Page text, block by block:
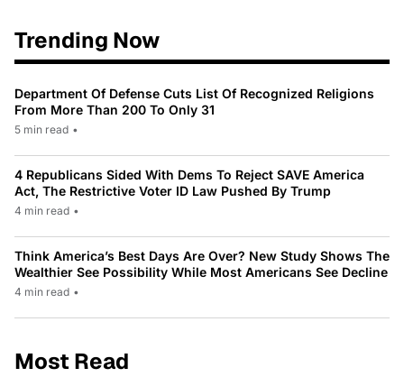
Trending Now
Department Of Defense Cuts List Of Recognized Religions
From More Than 200 To Only 31
5 min read •
4 Republicans Sided With Dems To Reject SAVE America
Act, The Restrictive Voter ID Law Pushed By Trump
4 min read •
Think America’s Best Days Are Over? New Study Shows The
Wealthier See Possibility While Most Americans See Decline
4 min read •
Most Read